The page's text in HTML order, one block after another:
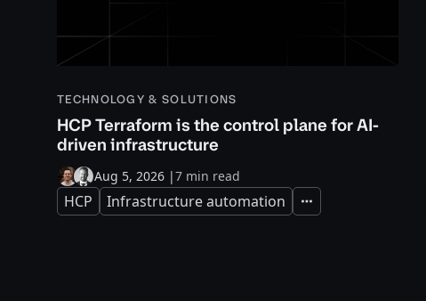
TECHNOLOGY & SOLUTIONS
HCP Terraform is the control plane for AI-
driven infrastructure
Aug 5, 2026 |7 min read
HCP Infrastructure automation Expand